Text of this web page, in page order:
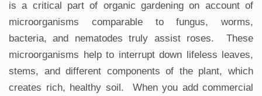
is a critical part of organic gardening on account of
microorganisms comparable to fungus, worms,
bacteria, and nematodes truly assist roses. These
microorganisms help to interrupt down lifeless leaves,
stems, and different components of the plant, which
creates rich, healthy soil. When you add commercial